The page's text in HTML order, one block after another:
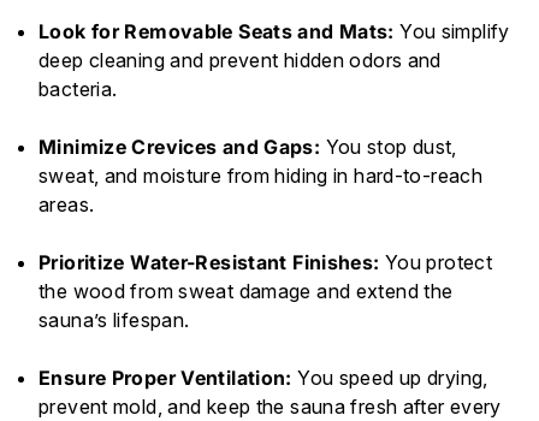
Look for Removable Seats and Mats: You simplify
deep cleaning and prevent hidden odors and
bacteria.
Minimize Crevices and Gaps: You stop dust,
sweat, and moisture from hiding in hard-to-reach
areas.
Prioritize Water-Resistant Finishes: You protect
the wood from sweat damage and extend the
sauna’s lifespan.
Ensure Proper Ventilation: You speed up drying,
prevent mold, and keep the sauna fresh after every